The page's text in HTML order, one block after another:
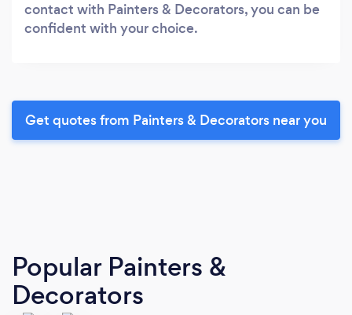
contact with Painters & Decorators, you can be
confident with your choice.
Get quotes from Painters & Decorators near you
Popular Painters &
Decorators